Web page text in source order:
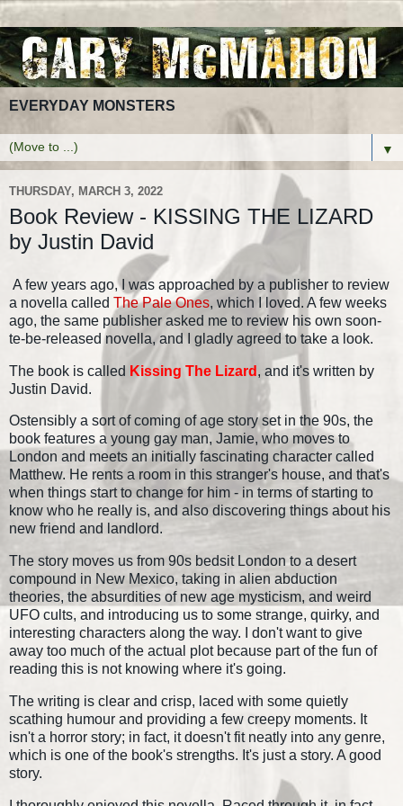
EVERYDAY MONSTERS
▼
THURSDAY, MARCH 3, 2022
Book Review - KISSING THE LIZARD
by Justin David
A few years ago, I was approached by a publisher to review
a novella called The Pale Ones, which I loved. A few weeks
ago, the same publisher asked me to review his own soon-
te-be-released novella, and I gladly agreed to take a look.
The book is called Kissing The Lizard , and it's written by
Justin David.
Ostensibly a sort of coming of age story set in the 90s, the
book features a young gay man, Jamie, who moves to
London and meets an initially fascinating character called
Matthew. He rents a room in this stranger's house, and that's
when things start to change for him - in terms of starting to
know who he really is, and also discovering things about his
new friend and landlord.
The story moves us from 90s bedsit London to a desert
compound in New Mexico, taking in alien abduction
theories, the absurdities of new age mysticism, and weird
UFO cults, and introducing us to some strange, quirky, and
interesting characters along the way. I don't want to give
away too much of the actual plot because part of the fun of
reading this is not knowing where it's going.
The writing is clear and crisp, laced with some quietly
scathing humour and providing a few creepy moments. It
isn't a horror story; in fact, it doesn't fit neatly into any genre,
which is one of the book's strengths. It's just a story. A good
story.